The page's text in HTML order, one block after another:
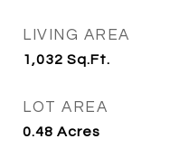
LIVING AREA
1,032 Sq.Ft.
LOT AREA
0.48 Acres